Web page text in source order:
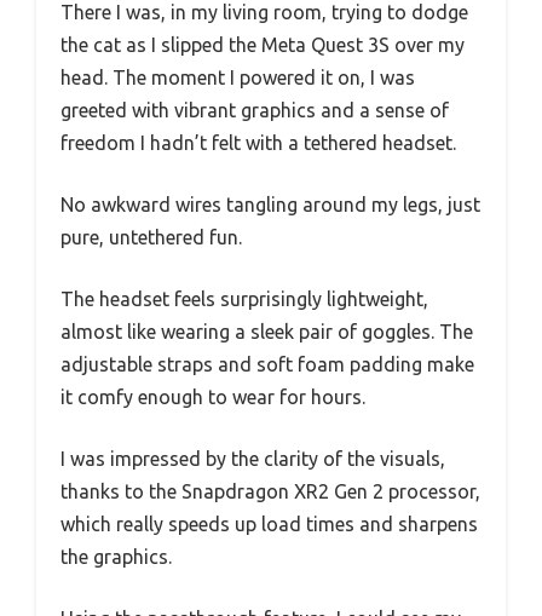
There I was, in my living room, trying to dodge
the cat as I slipped the Meta Quest 3S over my
head. The moment I powered it on, I was
greeted with vibrant graphics and a sense of
freedom I hadn’t felt with a tethered headset.
No awkward wires tangling around my legs, just
pure, untethered fun.
The headset feels surprisingly lightweight,
almost like wearing a sleek pair of goggles. The
adjustable straps and soft foam padding make
it comfy enough to wear for hours.
I was impressed by the clarity of the visuals,
thanks to the Snapdragon XR2 Gen 2 processor,
which really speeds up load times and sharpens
the graphics.